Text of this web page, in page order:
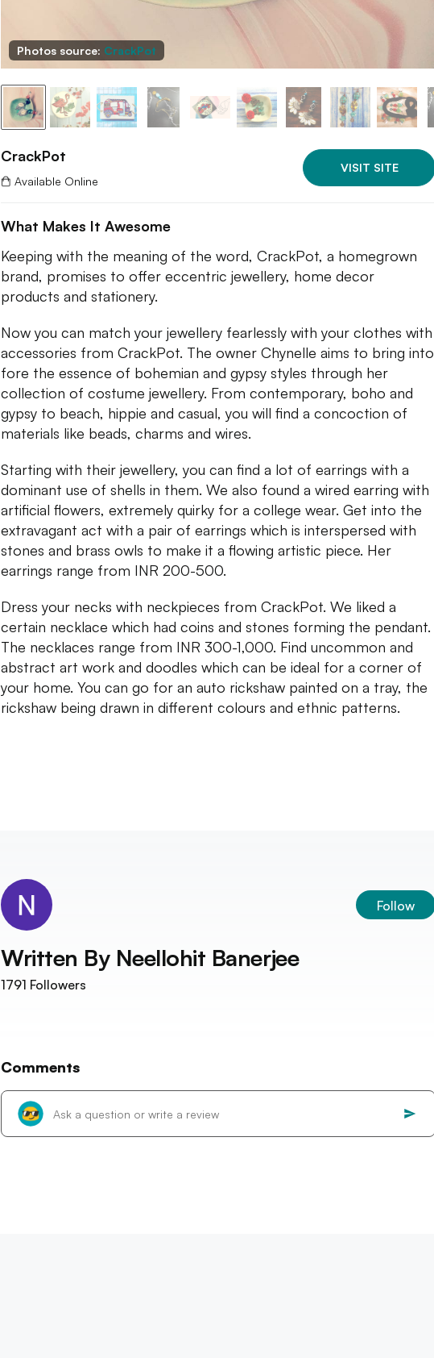
Photos source: CrackPot
CrackPot
Available Online
VISIT SITE
What Makes It Awesome
Keeping with the meaning of the word, CrackPot, a homegrown
brand, promises to offer eccentric jewellery, home decor
products and stationery.
Now you can match your jewellery fearlessly with your clothes with
accessories from CrackPot. The owner Chynelle aims to bring into
fore the essence of bohemian and gypsy styles through her
collection of costume jewellery. From contemporary, boho and
gypsy to beach, hippie and casual, you will find a concoction of
materials like beads, charms and wires.
Starting with their jewellery, you can find a lot of earrings with a
dominant use of shells in them. We also found a wired earring with
artificial flowers, extremely quirky for a college wear. Get into the
extravagant act with a pair of earrings which is interspersed with
stones and brass owls to make it a flowing artistic piece. Her
earrings range from INR 200-500.
Dress your necks with neckpieces from CrackPot. We liked a
certain necklace which had coins and stones forming the pendant.
The necklaces range from INR 300-1,000. Find uncommon and
abstract art work and doodles which can be ideal for a corner of
your home. You can go for an auto rickshaw painted on a tray, the
rickshaw being drawn in different colours and ethnic patterns.
Follow
Written By Neellohit Banerjee
1791 Followers
Comments